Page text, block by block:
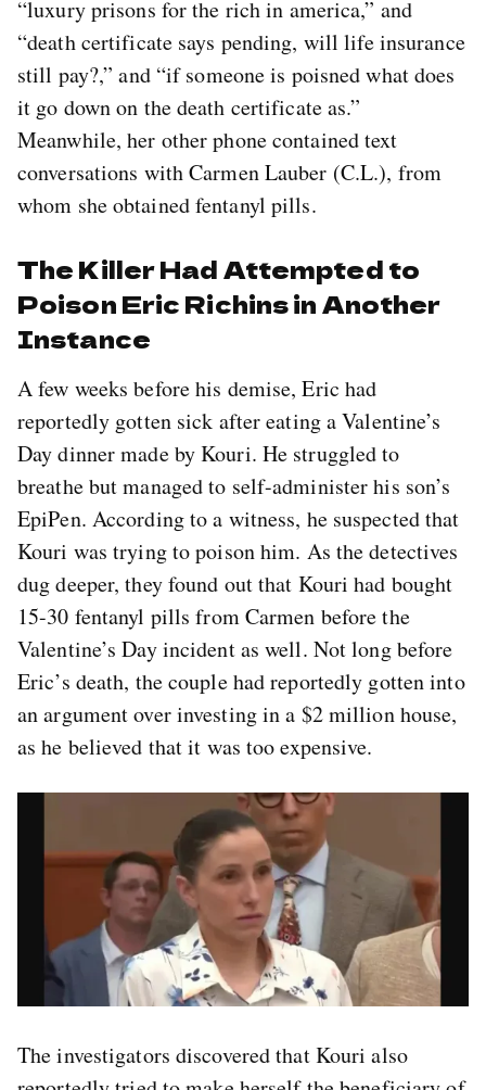
“luxury prisons for the rich in america,” and
“death certificate says pending, will life insurance
still pay?,” and “if someone is poisned what does
it go down on the death certificate as.”
Meanwhile, her other phone contained text
conversations with Carmen Lauber (C.L.), from
whom she obtained fentanyl pills.
The Killer Had Attempted to
Poison Eric Richins in Another
Instance
A few weeks before his demise, Eric had
reportedly gotten sick after eating a Valentine’s
Day dinner made by Kouri. He struggled to
breathe but managed to self-administer his son’s
EpiPen. According to a witness, he suspected that
Kouri was trying to poison him. As the detectives
dug deeper, they found out that Kouri had bought
15-30 fentanyl pills from Carmen before the
Valentine’s Day incident as well. Not long before
Eric’s death, the couple had reportedly gotten into
an argument over investing in a $2 million house,
as he believed that it was too expensive.
The investigators discovered that Kouri also